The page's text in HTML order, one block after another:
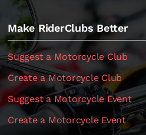
Make RiderClubs Better
Suggest a Motorcycle Club
Create a Motorcycle Club
Suggest a Motorcycle Event
Create a Motorcycle Event